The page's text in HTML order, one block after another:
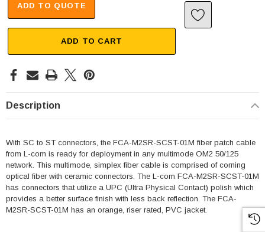
ADD TO QUOTE
ADD TO CART
Description
With SC to ST connectors, the FCA-M2SR-SCST-01M fiber patch cable
from L-com is ready for deployment in any multimode OM2 50/125
network. This multimode, simplex fiber cable is comprised of corning
optical fiber with ceramic connectors. The L-com FCA-M2SR-SCST-01M
has connectors that utilize a UPC (Ultra Physical Contact) polish which
provides a better surface finish with less back reflection. The FCA-
M2SR-SCST-01M has an orange, riser rated, PVC jacket.